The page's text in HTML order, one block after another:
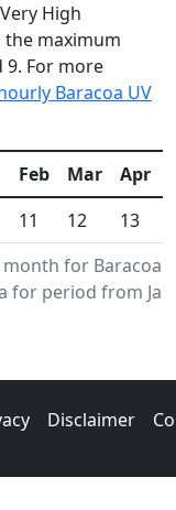
High
the maximum
9. For more
Baracoa UV
for
period from
Feb Mar Apr
11 12 13
Disclaimer